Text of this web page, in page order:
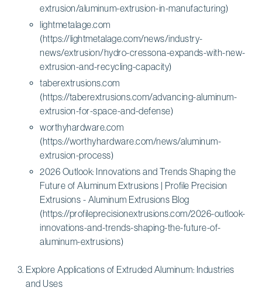
extrusion/aluminum-extrusion-in-manufacturing)
lightmetalage.com
(https://lightmetalage.com/news/industry-
news/extrusion/hydro-cressona-expands-with-new-
extrusion-and-recycling-capacity)
taberextrusions.com
(https://taberextrusions.com/advancing-aluminum-
extrusion-for-space-and-defense)
worthyhardware.com
(https://worthyhardware.com/news/aluminum-
extrusion-process)
2026 Outlook: Innovations and Trends Shaping the
Future of Aluminum Extrusions | Profile Precision
Extrusions - Aluminum Extrusions Blog
(https://profileprecisionextrusions.com/2026-outlook-
innovations-and-trends-shaping-the-future-of-
aluminum-extrusions)
Explore Applications of Extruded Aluminum: Industries
and Uses